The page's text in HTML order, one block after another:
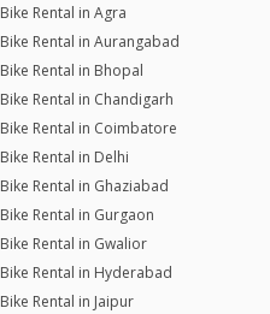
Bike Rental in Agra
Bike Rental in Aurangabad
Bike Rental in Bhopal
Bike Rental in Chandigarh
Bike Rental in Coimbatore
Bike Rental in Delhi
Bike Rental in Ghaziabad
Bike Rental in Gurgaon
Bike Rental in Gwalior
Bike Rental in Hyderabad
Bike Rental in Jaipur